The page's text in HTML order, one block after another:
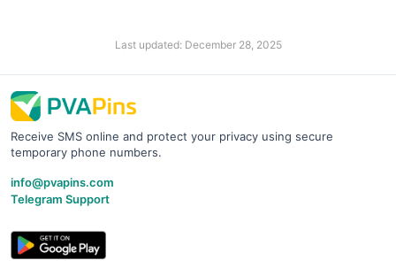
Last updated: December 28, 2025
Receive SMS online and protect your privacy using secure
temporary phone numbers.
info@pvapins.com
Telegram Support